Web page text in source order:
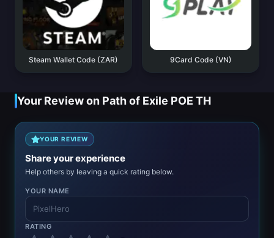
Steam Wallet Code (ZAR) 9Card Code (VN)
Your Review on Path of Exile POE TH
YOUR REVIEW
Share your experience
Help others by leaving a quick rating below.
YOUR NAME
RATING